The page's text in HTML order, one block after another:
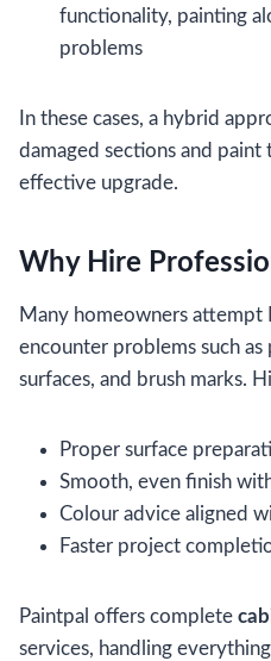
functionality, painting
problems
In these cases, a hybrid
damaged sections and
effective upgrade.
Why Hire
Many homeowners attempt
encounter problems such
surfaces, and brush marks.
Proper surface
Smooth, even finish
Colour advice aligned
Faster project
Paintpal offers complete
services, handling